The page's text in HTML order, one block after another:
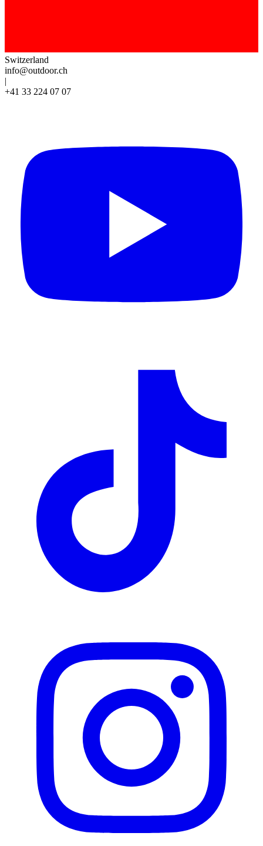
Switzerland
info@outdoor.ch
|
+41 33 224 07 07